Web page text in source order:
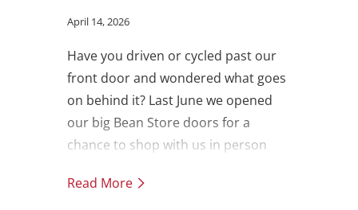
April 14, 2026
Have you driven or cycled past our
front door and wondered what goes
on behind it? Last June we opened
our big Bean Store doors for a
chance to shop with us in person
was such a success we're now
Read More